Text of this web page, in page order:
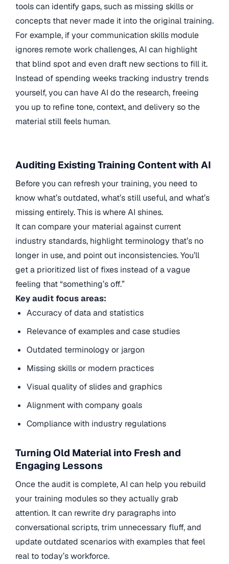
tools can identify gaps, such as missing skills or
concepts that never made it into the original training.
For example, if your communication skills module
ignores remote work challenges, AI can highlight
that blind spot and even draft new sections to fill it.
Instead of spending weeks tracking industry trends
yourself, you can have AI do the research, freeing
you up to refine tone, context, and delivery so the
material still feels human.
Auditing Existing Training Content with AI
Before you can refresh your training, you need to
know what’s outdated, what’s still useful, and what’s
missing entirely. This is where AI shines.
It can compare your material against current
industry standards, highlight terminology that’s no
longer in use, and point out inconsistencies. You’ll
get a prioritized list of fixes instead of a vague
feeling that “something’s off.”
Key audit focus areas:
Accuracy of data and statistics
Relevance of examples and case studies
Outdated terminology or jargon
Missing skills or modern practices
Visual quality of slides and graphics
Alignment with company goals
Compliance with industry regulations
Turning Old Material into Fresh and
Engaging Lessons
Once the audit is complete, AI can help you rebuild
your training modules so they actually grab
attention. It can rewrite dry paragraphs into
conversational scripts, trim unnecessary fluff, and
update outdated scenarios with examples that feel
real to today’s workforce.